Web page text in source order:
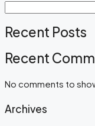
Recent Posts
Recent
No comments to
Archives